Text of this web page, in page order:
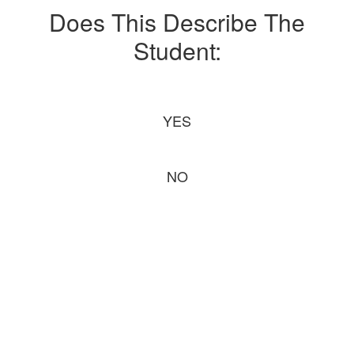
Does This Describe The
Student:
YES
NO